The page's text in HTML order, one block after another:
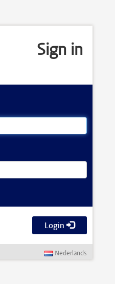
Sign in
Login
Nederlands